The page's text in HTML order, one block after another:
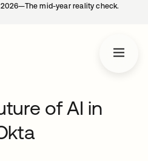
mid-year reality check.
of AI in